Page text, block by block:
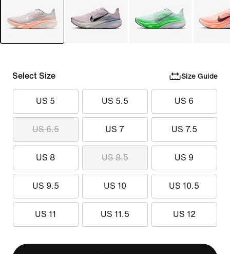
Select Size Size Guide
US 5 US 5.5 US 6
US 6.5 US 7 US 7.5
US 8 US 8.5 US 9
US 9.5 US 10 US 10.5
US 11 US 11.5 US 12